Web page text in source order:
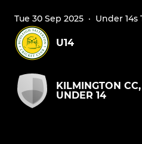
Tue 30 Sep 2025 · Under 14s
U14
KILMINGTON
UNDER 14